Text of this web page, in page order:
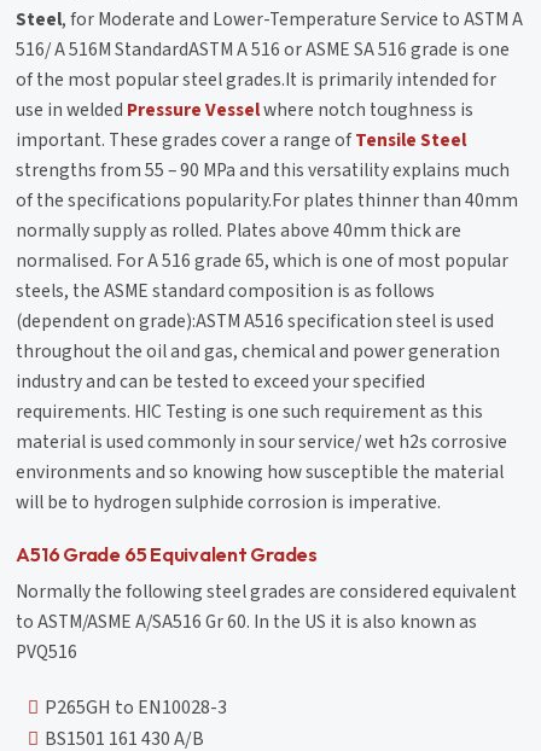
Steel, for Moderate and Lower-Temperature Service to ASTM A
516/ A 516M StandardASTM A 516 or ASME SA 516 grade is one
of the most popular steel grades.It is primarily intended for
use in welded Pressure Vesselwhere notch toughness is
important. These grades cover a range ofTensile Steel
strengths from 55 – 90 MPa and this versatility explains much
of the specifications popularity.For plates thinner than 40mm
normally supply as rolled. Plates above 40mm thick are
normalised. For A 516 grade 65, which is one of most popular
steels, the ASME standard composition is as follows
(dependent on grade):ASTM A516 specification steel is used
throughout the oil and gas, chemical and power generation
industry and can be tested to exceed your specified
requirements. HIC Testing is one such requirement as this
material is used commonly in sour service/ wet h2s corrosive
environments and so knowing how susceptible the material
will be to hydrogen sulphide corrosion is imperative.
A516 Grade 65 Equivalent Grades
Normally the following steel grades are considered equivalent
to ASTM/ASME A/SA516 Gr 60. In the US it is also known as
PVQ516
P265GH to EN10028-3
BS1501 161 430 A/B